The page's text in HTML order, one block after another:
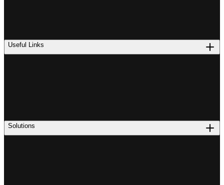
Useful Links
Solutions